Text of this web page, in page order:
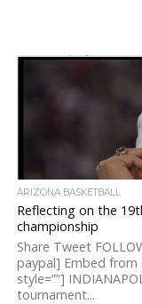
ARIZONA BASKETBALL
Reflecting on the
championship
Share Tweet
paypal] Embed from
style=””]
tournament...